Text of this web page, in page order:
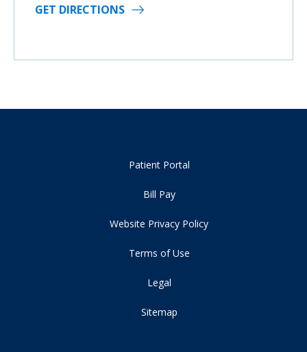
GET DIRECTIONS
Patient Portal
Bill Pay
Website Privacy Policy
Terms of Use
Legal
Sitemap